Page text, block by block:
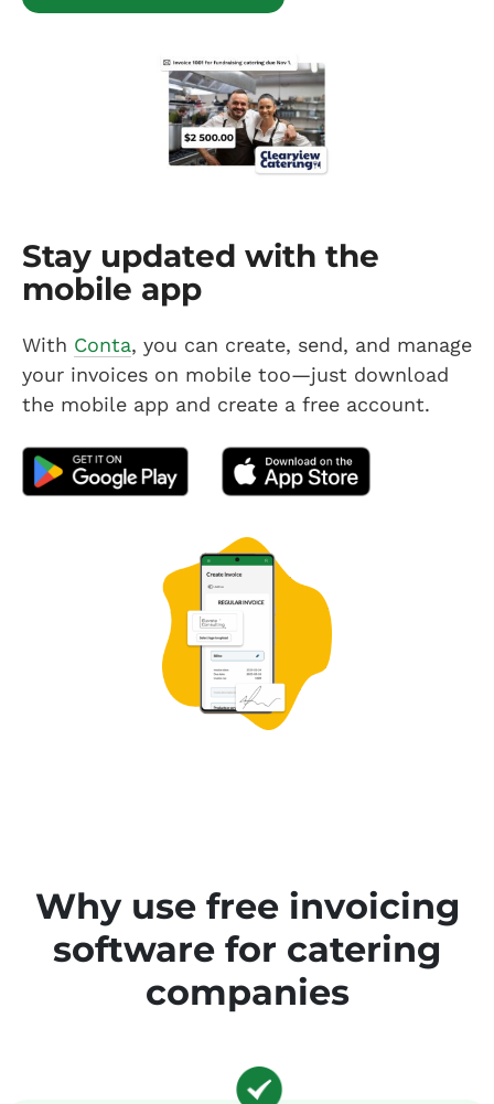
Stay updated with the
mobile app
With Conta, you can create, send, and manage
your invoices on mobile too—just download
the mobile app and create a free account.
Why use free invoicing
software for catering
companies